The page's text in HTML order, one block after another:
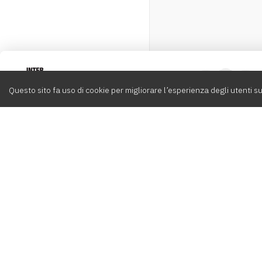
Questo sito fa uso di cookie per migliorare l’esperienza degli utenti